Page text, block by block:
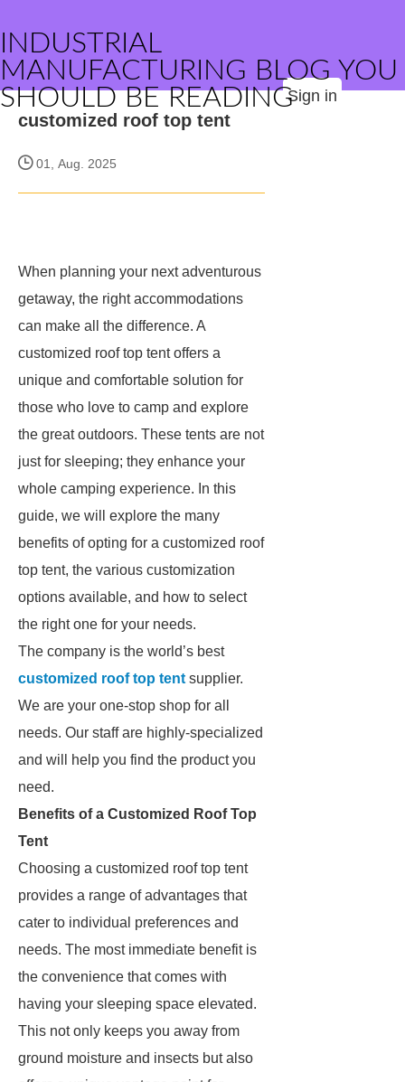
INDUSTRIAL
MANUFACTURING BLOG YOU
SHOULD BE READINGSign in
customized roof top tent
01, Aug. 2025
When planning your next adventurous
getaway, the right accommodations
can make all the difference. A
customized roof top tent offers a
unique and comfortable solution for
those who love to camp and explore
the great outdoors. These tents are not
just for sleeping; they enhance your
whole camping experience. In this
guide, we will explore the many
benefits of opting for a customized roof
top tent, the various customization
options available, and how to select
the right one for your needs.
The company is the world’s best
customized roof top tent supplier.
We are your one-stop shop for all
needs. Our staff are highly-specialized
and will help you find the product you
need.
Benefits of a Customized Roof Top
Tent
Choosing a customized roof top tent
provides a range of advantages that
cater to individual preferences and
needs. The most immediate benefit is
the convenience that comes with
having your sleeping space elevated.
This not only keeps you away from
ground moisture and insects but also